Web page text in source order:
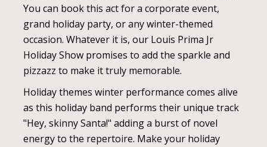
You can book this act for a corporate event,
grand holiday party, or any winter-themed
occasion. Whatever it is, our Louis Prima Jr
Holiday Show promises to add the sparkle and
pizzazz to make it truly memorable.
Holiday themes winter performance comes alive
as this holiday band performs their unique track
"Hey, skinny Santa!" adding a burst of novel
energy to the repertoire. Make your holiday